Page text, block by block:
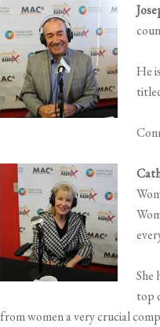
He
She
top
from women a very crucial